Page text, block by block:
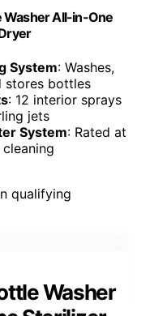
Washer All-in-One
System: Washes,
stores bottles
: 12 interior sprays
jets
System: Rated at
qualifying
Washer